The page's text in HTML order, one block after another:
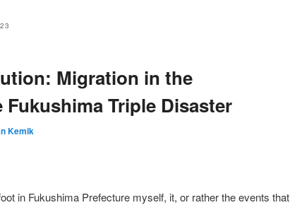
Migration in the
Triple Disaster
Kemik
in Fukushima Prefecture myself, it, or rather the events that